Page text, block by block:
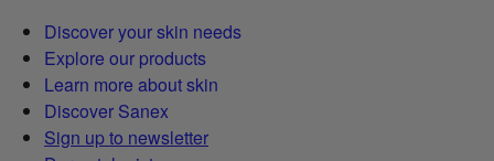
Discover your skin needs
Explore our products
Learn more about skin
Discover Sanex
Sign up to newsletter